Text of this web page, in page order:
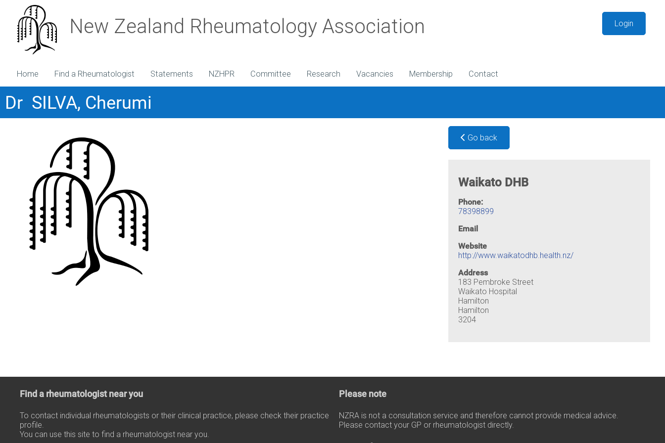
New Zealand Rheumatology Association Login
Home Find a Rheumatologist Statements NZHPR Committee Research Vacancies Membership Contact
Dr SILVA, Cherumi
Go back
Waikato DHB
Phone:
78398899
Email
Website
http://www.waikatodhb.health.nz/
Address
183 Pembroke Street
Waikato Hospital
Hamilton
Hamilton
3204
Find a rheumatologist near you
To contact individual rheumatologists or their clinical practice, please check their practice
profile.
You can use this site to find a rheumatologist near you.
Please note
NZRA is not a consultation service and therefore cannot provide medical advice.
Please contact your GP or rheumatologist directly.